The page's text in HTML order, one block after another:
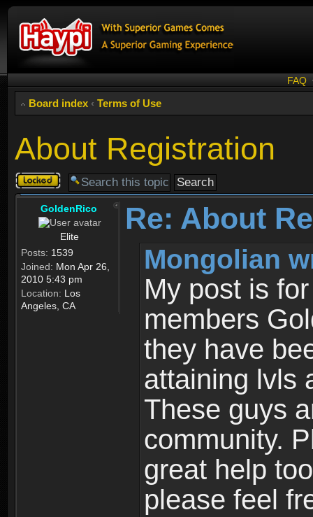
FAQ
Board index ‹ Terms of Use
About Registration
Topic
locked
GoldenRico
Elite
Posts: 1539
Joined: Mon Apr 26,
2010 5:43 pm
Location: Los
Angeles, CA
Re: About
Mongolian
My post is
members
they have
attaining lvls
These guys
community.
great help
please feel